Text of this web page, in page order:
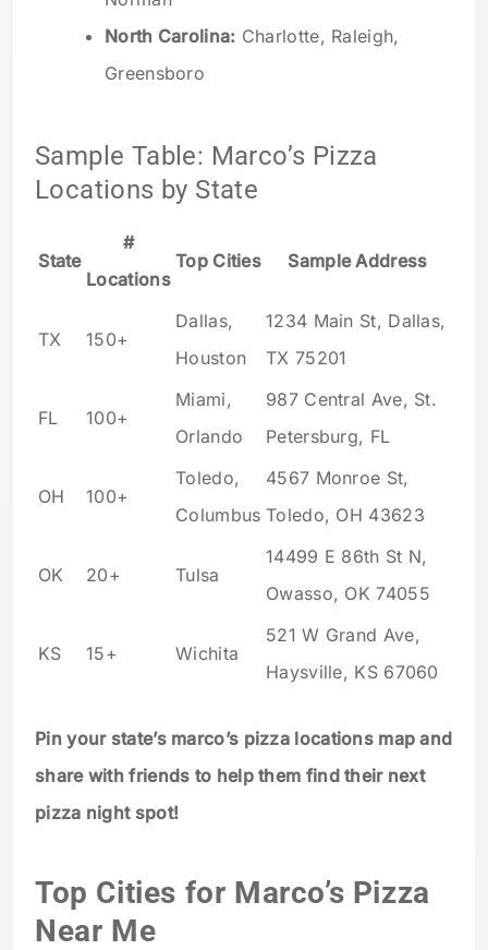
North Carolina: Charlotte, Raleigh,
Greensboro
Sample Table: Marco’s Pizza
Locations by State
State
#
Locations
Top Cities Sample Address
TX 150+
Dallas,
Houston
1234 Main St, Dallas,
TX 75201
FL 100+
Miami,
Orlando
987 Central Ave, St.
Petersburg, FL
OH 100+
Toledo,
Columbus
4567 Monroe St,
Toledo, OH 43623
OK 20+ Tulsa
14499 E 86th St N,
Owasso, OK 74055
KS 15+ Wichita
521 W Grand Ave,
Haysville, KS 67060
Pin your state’s marco’s pizza locations map and
share with friends to help them find their next
pizza night spot!
Top Cities for Marco’s Pizza
Near Me